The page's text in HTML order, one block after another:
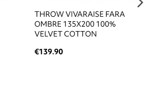
THROW VIVARAISE FARA
OMBRE 135X200 100%
VELVET COTTON
€139.90